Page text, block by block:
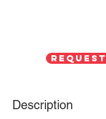
Description